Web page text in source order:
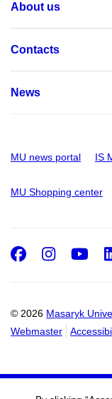
About us
Contacts
News
MU news portal IS
MU Shopping center
© 2026 Masaryk
Webmaster